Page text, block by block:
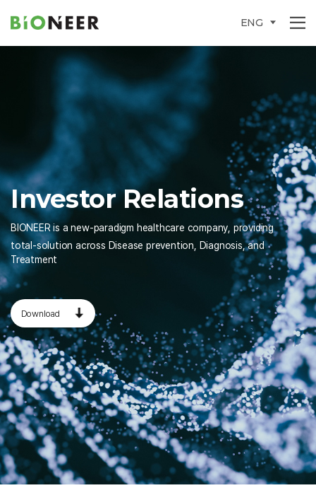
ENG
InvestorRelations
BIONEER is a new-paradigm healthcare company, providing
total-solution across Disease prevention, Diagnosis, and
Treatment
Download